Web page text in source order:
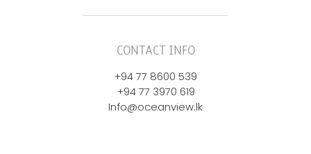
CONTACT INFO
+94 77 8600 539
+94 77 3970 619
Info@oceanview.lk